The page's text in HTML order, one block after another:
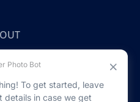
Cameras